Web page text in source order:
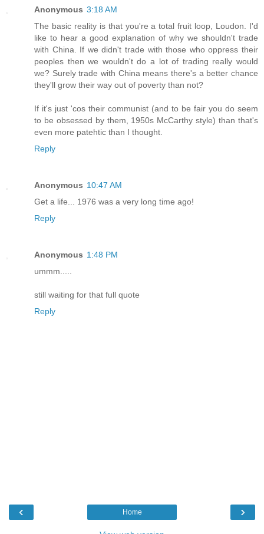
Anonymous 3:18 AM
The basic reality is that you're a total fruit loop, Loudon. I'd
like to hear a good explanation of why we shouldn't trade
with China. If we didn't trade with those who oppress their
peoples then we wouldn't do a lot of trading really would
we? Surely trade with China means there's a better chance
they'll grow their way out of poverty than not?
If it's just 'cos their communist (and to be fair you do seem
to be obsessed by them, 1950s McCarthy style) than that's
even more patehtic than I thought.
Reply
Anonymous 10:47 AM
Get a life... 1976 was a very long time ago!
Reply
Anonymous 1:48 PM
ummm.....
still waiting for that full quote
Reply
‹ ›
Home